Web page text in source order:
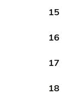
15
16
17
18